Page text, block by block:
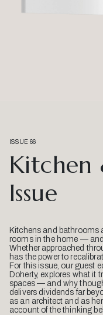
ISSUE 66
Kitchen
Issue
Kitchens and bathrooms
rooms in the home —
Whether approached
has the power to
For this issue, our guest
Doherty, explores what it
spaces — and why
delivers dividends far
as an architect and as
account of the thinking